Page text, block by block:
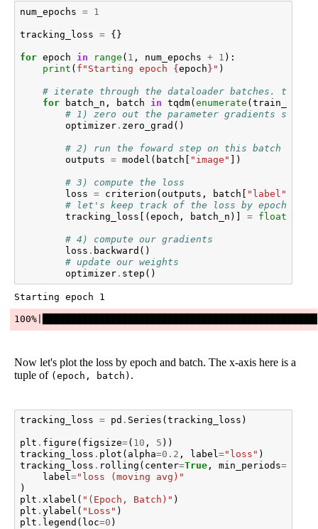
num_epochs = 1
tracking_loss = {}
for epoch in range ( 1 , num_epochs + 1 ):
print ( f "Starting epoch {epoch} " )
# iterate through the dataloader batches. tqdm
for
batch_n , batch in tqdm(enumerate (
# 1) zero out the parameter gradients so
optimizer. zero_grad ()
# 2) run the foward step on this batch of
outputs = model ( batch [ "image" ])
# 3) compute the loss
loss = criterion (outputs , batch [ "label"
# let's keep track of the loss by epoch and
tracking_loss [(epoch , batch_n )] = float
# 4) compute our gradients
loss . backward ()
# update our weights
optimizer. step ()
Now let's plot the loss by epoch and batch. The x-axis here is a
tuple of (epoch, batch) .
tracking_loss = pd . Series ( tracking_loss )
plt . figure ( figsize=( 10 , 5 ))
tracking_loss . plot ( alpha=0.2 , label="loss" )
tracking_loss . rolling ( center=True, min_periods=1
label="loss (moving avg)"
)
plt . xlabel ( "(Epoch, Batch)" )
plt . ylabel ( "Loss" )
plt . legend ( loc=0 )